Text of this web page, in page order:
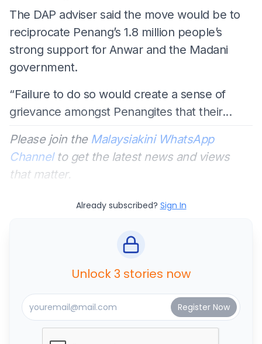
The DAP adviser said the move would be to
reciprocate Penang’s 1.8 million people’s
strong support for Anwar and the Madani
government.
“Failure to do so would create a sense of
grievance amongst Penangites that their...
Please join the Malaysiakini WhatsApp
Channelto get the latest news and views
that matter.
Already subscribed? Sign In
Unlock 3 stories now